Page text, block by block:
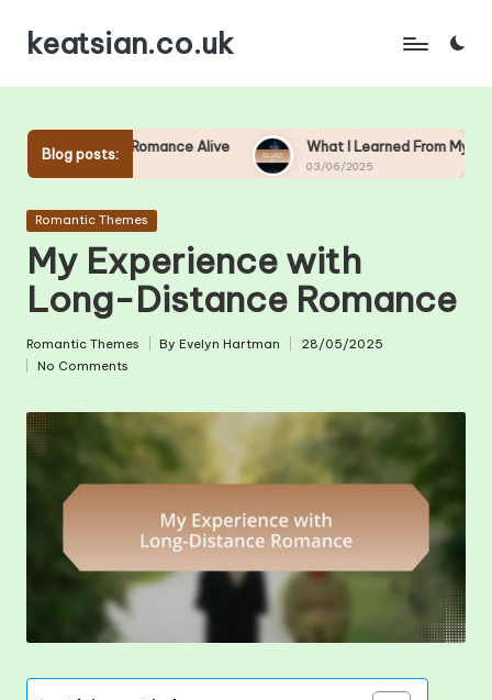
Skip
to
keatsian.co.uk
Blog posts:
Romance Alive What I Learned From My First Love
03/06/2025
Posted
Romantic Themes
My Experience with
Long-Distance Romance
Posted
in
Romantic Themes
Posted
ByEvelyn Hartman
28/05/2025
No Comments